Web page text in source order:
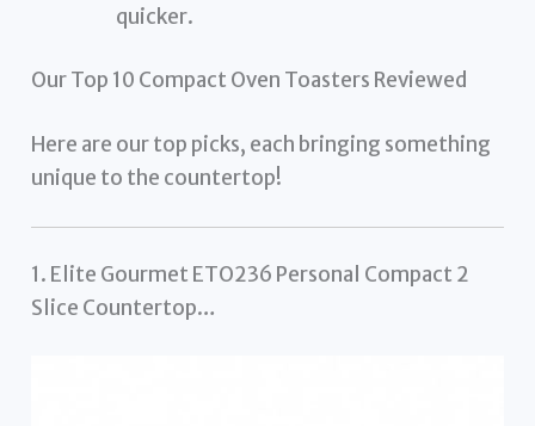
quicker.
Our Top 10 Compact Oven Toasters Reviewed
Here are our top picks, each bringing something
unique to the countertop!
1. Elite Gourmet ETO236 Personal Compact 2
Slice Countertop…